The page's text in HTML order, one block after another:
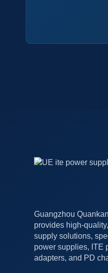
Guangzhou
provides high-
supply solutions,
power supplies, ITE
adapters, and PD